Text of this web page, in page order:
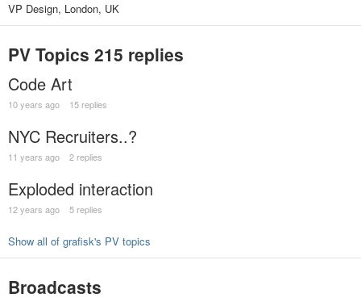
VP Design, London, UK
PV Topics 215 replies
Code Art
10 years ago 15 replies
NYC Recruiters..?
11 years ago 2 replies
Exploded interaction
12 years ago 5 replies
Show all of grafisk's PV topics
Broadcasts